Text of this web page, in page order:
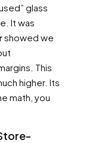
glass
It was
showed we
This
higher. Its
math, you